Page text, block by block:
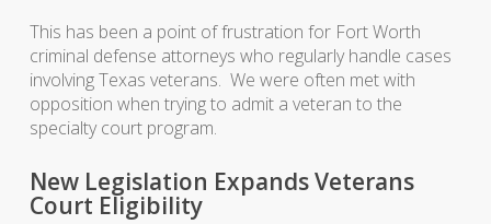
This has been a point of frustration for Fort Worth
criminal defense attorneys who regularly handle cases
involving Texas veterans. We were often met with
opposition when trying to admit a veteran to the
specialty court program.
New Legislation Expands Veterans
Court Eligibility